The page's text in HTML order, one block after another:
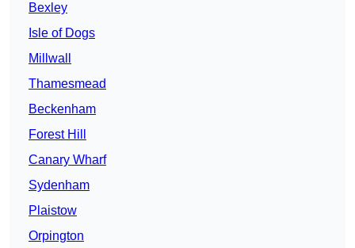
Bexley
Isle of Dogs
Millwall
Thamesmead
Beckenham
Forest Hill
Canary Wharf
Sydenham
Plaistow
Orpington